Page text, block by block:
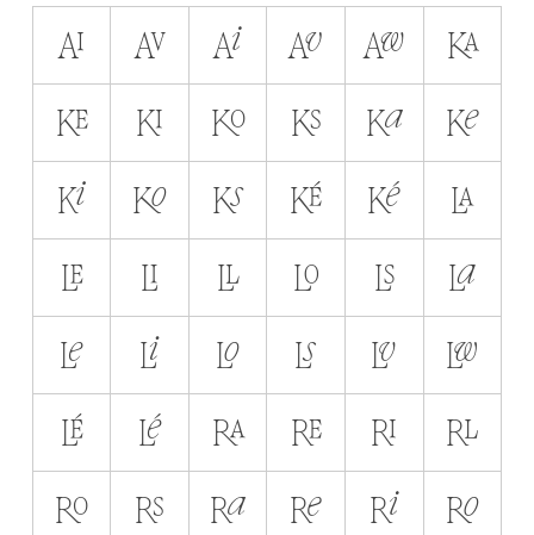
AI AV Ai Av Aw
KA
KE
KI KO KS Ka
Ke
Ki
Ko Ks KÉ Ké
LA
LE
LI LL LO LS
La
Le
Li Lo Ls Lv
Lw
LÉ
Lé RA RE RI
RL
RO
RS Ra Re Ri
Ro